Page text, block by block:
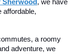
, we have
affordable,
a roomy
adventure, we